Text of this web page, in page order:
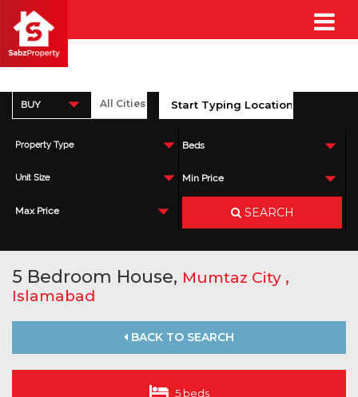
BUY
Property Type Beds
Unit Size Min Price
Max Price SEARCH
5 Bedroom House, Mumtaz City ,
Islamabad
BACK TO SEARCH
5 beds